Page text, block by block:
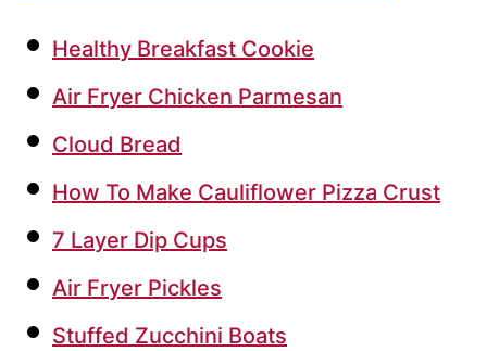
Healthy Breakfast Cookie
Air Fryer Chicken Parmesan
Cloud Bread
How To Make Cauliflower Pizza Crust
7 Layer Dip Cups
Air Fryer Pickles
Stuffed Zucchini Boats